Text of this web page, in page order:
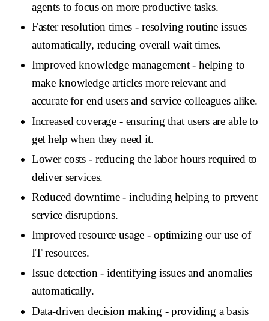
agents to focus on more productive tasks.
Faster resolution times - resolving routine issues
automatically, reducing overall wait times.
Improved knowledge management- helping to
make knowledge articles more relevant and
accurate for end users and service colleagues alike.
Increased coverage - ensuring that users are able to
get help when they need it.
Lower costs - reducing the labor hours required to
deliver services.
Reduced downtime- including helping to prevent
service disruptions.
Improved resource usage - optimizing our use of
IT resources.
Issue detection- identifying issues and anomalies
automatically.
Data-driven decision making - providing a basis